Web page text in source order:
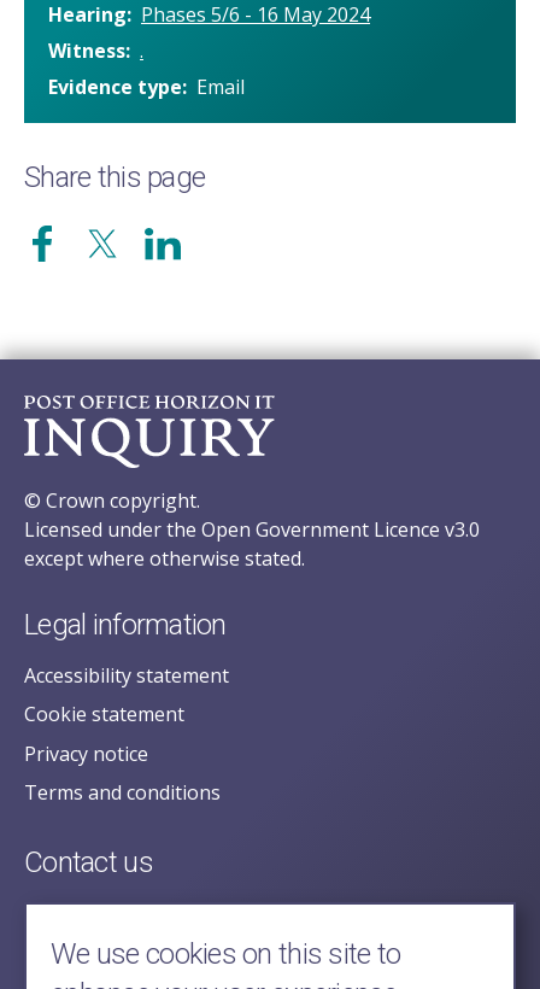
Hearing
Phases 5/6 - 16 May 2024
Witness .
Evidence type
Email
Share this page
© Crown copyright.
Licensed under the Open Government Licence v3.0
except where otherwise stated.
Legal information
Accessibility statement
Cookie statement
Privacy notice
Terms and conditions
Contact us
posecretariat@postofficehorizoninquiry.org.uk
2nd Floor,
Aldwych House,
We use cookies on this site to